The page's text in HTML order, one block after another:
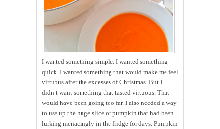
I wanted something simple. I wanted something
quick. I wanted something that would make me feel
virtuous after the excesses of Christmas. But I
didn’t want something that tasted virtuous. That
would have been going too far. I also needed a way
to use up the huge slice of pumpkin that had been
lurking menacingly in the fridge for days. Pumpkin